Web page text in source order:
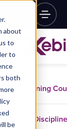
about
to
to
both
be
Training